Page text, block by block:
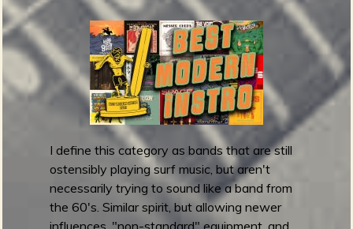
a
n
I define this category as bands that are still
ostensibly playing surf music, but aren't
necessarily trying to sound like a band from
the 60's. Similar spirit, but allowing newer